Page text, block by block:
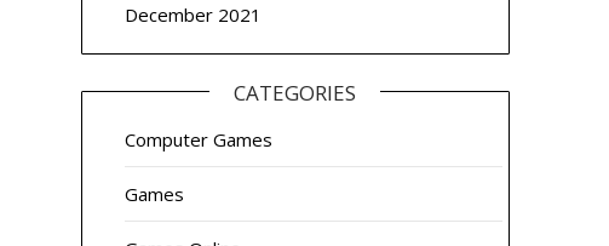
December 2021
CATEGORIES
Computer Games
Games